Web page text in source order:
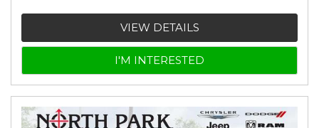
VIEW DETAILS
I'M INTERESTED